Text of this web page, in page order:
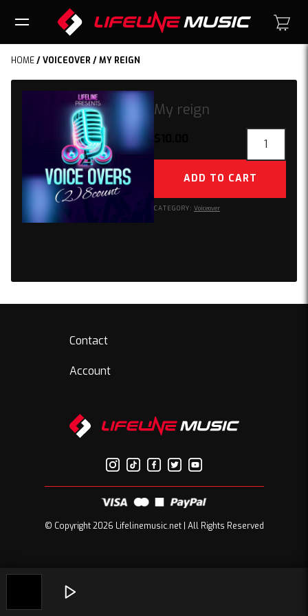
HOME/VOICEOVER / MY REIGN
My reign
reign
ADD TO CART
CATEGORY: Voiceover
Contact
Account
© Copyright 2026 Lifelinemusic.net | All Rights Reserved